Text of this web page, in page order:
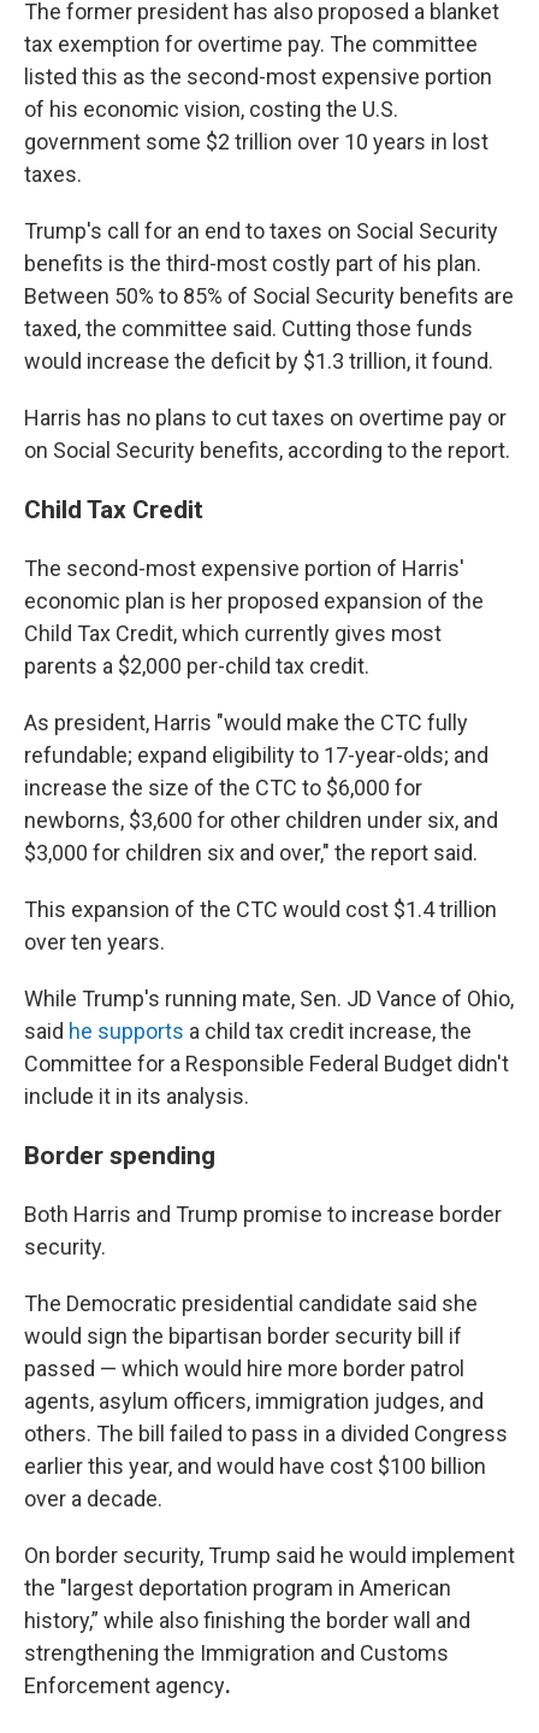
The former president has also proposed a blanket
tax exemption for overtime pay. The committee
listed this as the second-most expensive portion
of his economic vision, costing the U.S.
government some $2 trillion over 10 years in lost
taxes.
Trump's call for an end to taxes on Social Security
benefits is the third-most costly part of his plan.
Between 50% to 85% of Social Security benefits are
taxed, the committee said. Cutting those funds
would increase the deficit by $1.3 trillion, it found.
Harris has no plans to cut taxes on overtime pay or
on Social Security benefits, according to the report.
Child Tax Credit
The second-most expensive portion of Harris'
economic plan is her proposed expansion of the
Child Tax Credit, which currently gives most
parents a $2,000 per-child tax credit.
As president, Harris "would make the CTC fully
refundable; expand eligibility to 17-year-olds; and
increase the size of the CTC to $6,000 for
newborns, $3,600 for other children under six, and
$3,000 for children six and over," the report said.
This expansion of the CTC would cost $1.4 trillion
over ten years.
While Trump's running mate, Sen. JD Vance of Ohio,
said he supports a child tax credit increase, the
Committee for a Responsible Federal Budget didn't
include it in its analysis.
Border spending
Both Harris and Trump promise to increase border
security.
The Democratic presidential candidate said she
would sign the bipartisan border security bill if
passed — which would hire more border patrol
agents, asylum officers, immigration judges, and
others. The bill failed to pass in a divided Congress
earlier this year, and would have cost $100 billion
over a decade.
On border security, Trump said he would implement
the "largest deportation program in American
history,” while also finishing the border wall and
strengthening the Immigration and Customs
Enforcement agency.